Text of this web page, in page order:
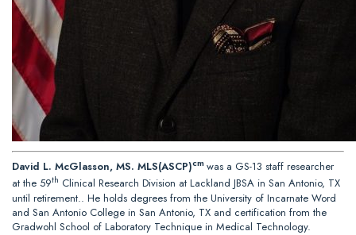
David L. McGlasson, MS. MLS(ASCP)cmwas a GS-13 staff researcher
at the 59th Clinical Research Division at Lackland JBSA in San Antonio, TX
until retirement.. He holds degrees from the University of Incarnate Word
and San Antonio College in San Antonio, TX and certification from the
Gradwohl School of Laboratory Technique in Medical Technology.